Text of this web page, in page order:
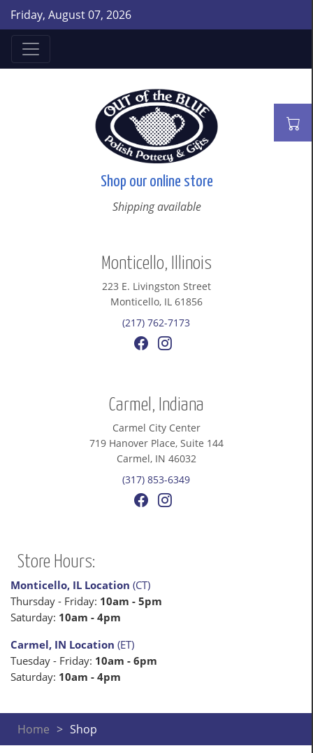
Friday, August 07, 2026
Shop our online store
Shipping available
Monticello, Illinois
223 E. Livingston Street
Monticello, IL 61856
(217) 762-7173
Carmel, Indiana
Carmel City Center
719 Hanover Place, Suite 144
Carmel, IN 46032
(317) 853-6349
Store Hours:
Monticello, IL Location (CT)
Thursday - Friday: 10am - 5pm
Saturday: 10am - 4pm
Carmel, IN Location (ET)
Tuesday - Friday: 10am - 6pm
Saturday: 10am - 4pm
Home Shop